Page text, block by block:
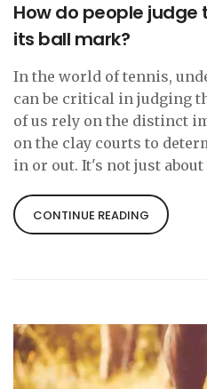
How do people judge
its ball mark?
In the world of tennis,
can be critical in judging
of us rely on the distinct
on the clay courts to
in or out. It's not just
the ball's speed and spin.
foolproof and can be
CONTINUE READING